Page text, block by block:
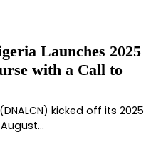
Launches 2025
with a Call to
kicked off its 2025